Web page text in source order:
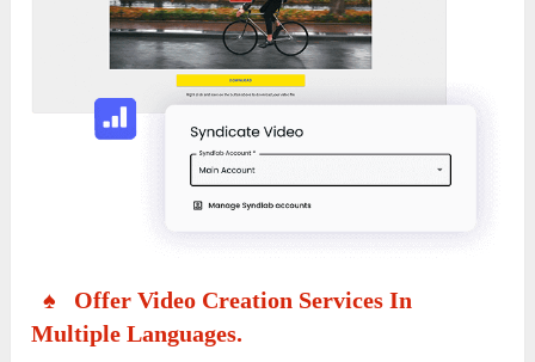
♠ Offer Video Creation Services In
Multiple Languages.